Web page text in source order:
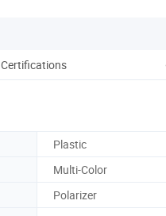
Certifications
Plastic
Multi-Color
Polarizer